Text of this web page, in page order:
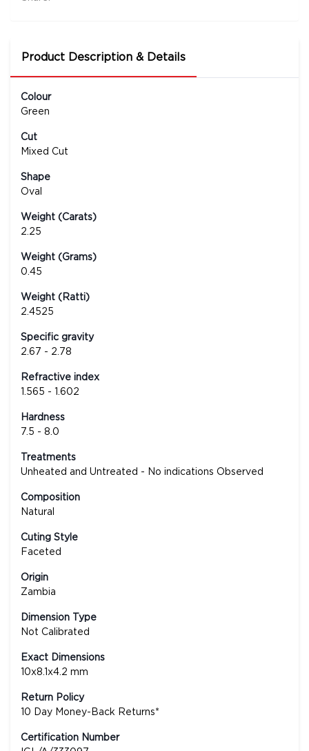
Product Description & Details
Colour
Green
Cut
Mixed Cut
Shape
Oval
Weight (Carats)
2.25
Weight (Grams)
0.45
Weight (Ratti)
2.4525
Specific gravity
2.67 - 2.78
Refractive index
1.565 - 1.602
Hardness
7.5 - 8.0
Treatments
Unheated and Untreated - No indications Observed
Composition
Natural
Cuting Style
Faceted
Origin
Zambia
Dimension Type
Not Calibrated
Exact Dimensions
10x8.1x4.2 mm
Return Policy
10 Day Money-Back Returns*
Certification Number